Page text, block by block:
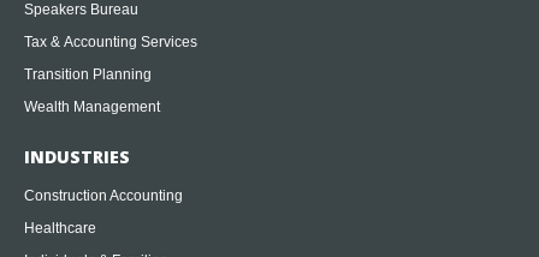
Speakers Bureau
Tax & Accounting Services
Transition Planning
Wealth Management
INDUSTRIES
Construction Accounting
Healthcare